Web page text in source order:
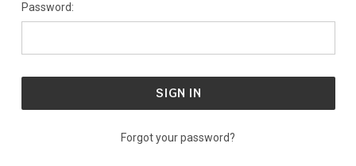
Password:
Forgot your password?